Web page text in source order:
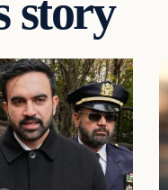
story